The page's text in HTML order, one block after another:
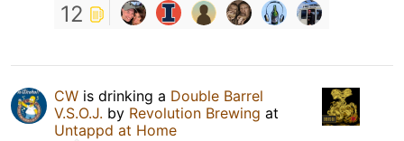
12
CW is drinking a Double Barrel
V.S.O.J. by Revolution Brewing at
Untappd at Home